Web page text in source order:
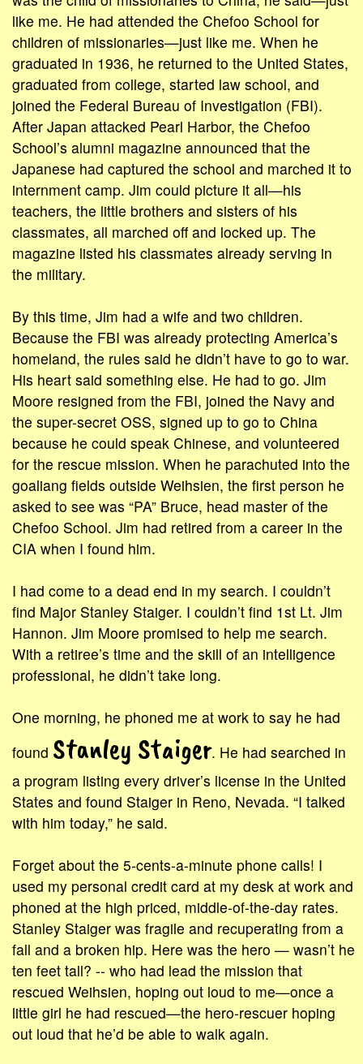
like me. He had attended the Chefoo School for
children of missionaries—just like me. When he
graduated in 1936, he returned to the United States,
graduated from college, started law school, and
joined the Federal Bureau of Investigation (FBI).
After Japan attacked Pearl Harbor, the Chefoo
School’s alumni magazine announced that the
Japanese had captured the school and marched it to
internment camp. Jim could picture it all—his
teachers, the little brothers and sisters of his
classmates, all marched off and locked up. The
magazine listed his classmates already serving in
the military.
By this time, Jim had a wife and two children.
Because the FBI was already protecting America’s
homeland, the rules said he didn’t have to go to war.
His heart said something else. He had to go. Jim
Moore resigned from the FBI, joined the Navy and
the super-secret OSS, signed up to go to China
because he could speak Chinese, and volunteered
for the rescue mission. When he parachuted into the
goaliang fields outside Weihsien, the first person he
asked to see was “PA” Bruce, head master of the
Chefoo School. Jim had retired from a career in the
CIA when I found him.
I had come to a dead end in my search. I couldn’t
find Major Stanley Staiger. I couldn’t find 1st Lt. Jim
Hannon. Jim Moore promised to help me search.
With a retiree’s time and the skill of an intelligence
professional, he didn’t take long.
One morning, he phoned me at work to say he had
found Stanley Staiger. He had searched in
a program listing every driver’s license in the United
States and found Staiger in Reno, Nevada. “I talked
with him today,” he said.
Forget about the 5-cents-a-minute phone calls! I
used my personal credit card at my desk at work and
phoned at the high priced, middle-of-the-day rates.
Stanley Staiger was fragile and recuperating from a
fall and a broken hip. Here was the hero — wasn’t he
ten feet tall? -- who had lead the mission that
rescued Weihsien, hoping out loud to me—once a
little girl he had rescued—the hero-rescuer hoping
out loud that he’d be able to walk again.